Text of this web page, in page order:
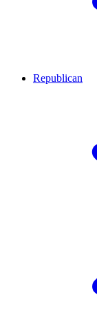
Republican